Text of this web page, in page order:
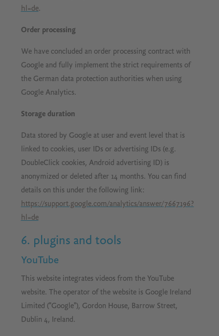
hl=de.
Order processing
We have concluded an order processing contract with
Google and fully implement the strict requirements of
the German data protection authorities when using
Google Analytics.
Storage duration
Data stored by Google at user and event level that is
linked to cookies, user IDs or advertising IDs (e.g.
DoubleClick cookies, Android advertising ID) is
anonymized or deleted after 14 months. You can find
details on this under the following link:
https://support.google.com/analytics/answer/7667196?
hl=de
6. plugins and tools
YouTube
This website integrates videos from the YouTube
website. The operator of the website is Google Ireland
Limited ("Google"), Gordon House, Barrow Street,
Dublin 4, Ireland.